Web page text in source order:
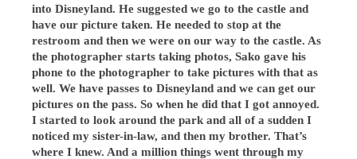
into Disneyland. He suggested we go to the castle and
have our picture taken. He needed to stop at the
restroom and then we were on our way to the castle. As
the photographer starts taking photos, Sako gave his
phone to the photographer to take pictures with that as
well. We have passes to Disneyland and we can get our
pictures on the pass. So when he did that I got annoyed.
I started to look around the park and all of a sudden I
noticed my sister-in-law, and then my brother. That’s
where I knew. And a million things went through my